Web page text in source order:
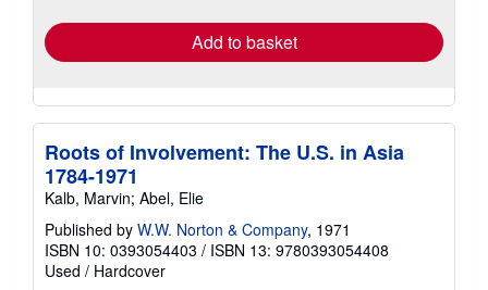
Add to basket
Roots of Involvement: The U.S. in Asia
1784-1971
Kalb, Marvin; Abel, Elie
Published by W.W. Norton & Company, 1971
ISBN 10: 0393054403 / ISBN 13: 9780393054408
Used / Hardcover